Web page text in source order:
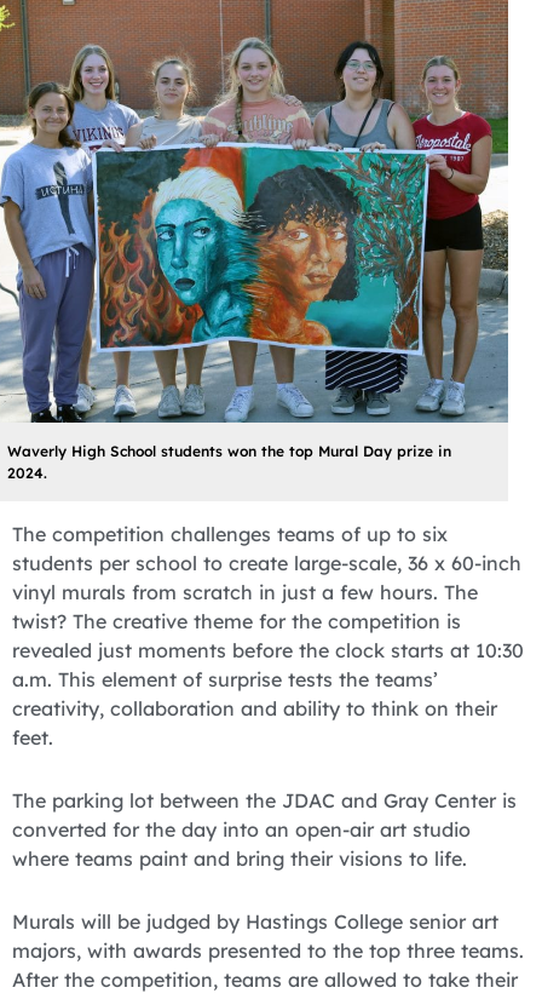
Waverly High School students won the top Mural Day prize in
2024.
The competition challenges teams of up to six
students per school to create large-scale, 36 x 60-inch
vinyl murals from scratch in just a few hours. The
twist? The creative theme for the competition is
revealed just moments before the clock starts at 10:30
a.m. This element of surprise tests the teams’
creativity, collaboration and ability to think on their
feet.
The parking lot between the JDAC and Gray Center is
converted for the day into an open-air art studio
where teams paint and bring their visions to life.
Murals will be judged by Hastings College senior art
majors, with awards presented to the top three teams.
After the competition, teams are allowed to take their